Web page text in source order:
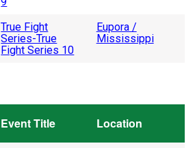
True Fight
Series-True
Fight Series 10
Eupora /
Mississippi
Event Title
Location